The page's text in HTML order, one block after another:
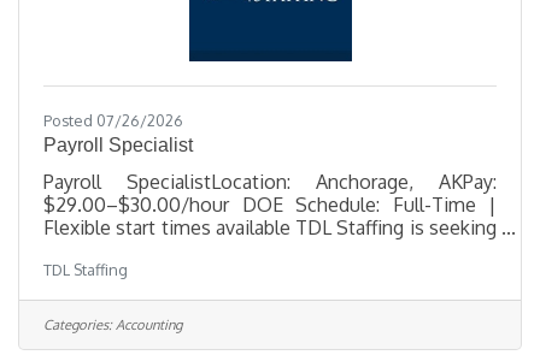
Posted 07/26/2026
Payroll Specialist
Payroll SpecialistLocation: Anchorage, AKPay:
$29.00–$30.00/hour DOE Schedule: Full-Time |
Flexible start times available TDL Staffing is seeking
payroll operations for a busy Anchorage office. In
this role, you'll process payroll, maintain accurate
employee records, ensure payroll compliance, and
provide exceptional customer service while
TDL Staffing
Categories: Accounting